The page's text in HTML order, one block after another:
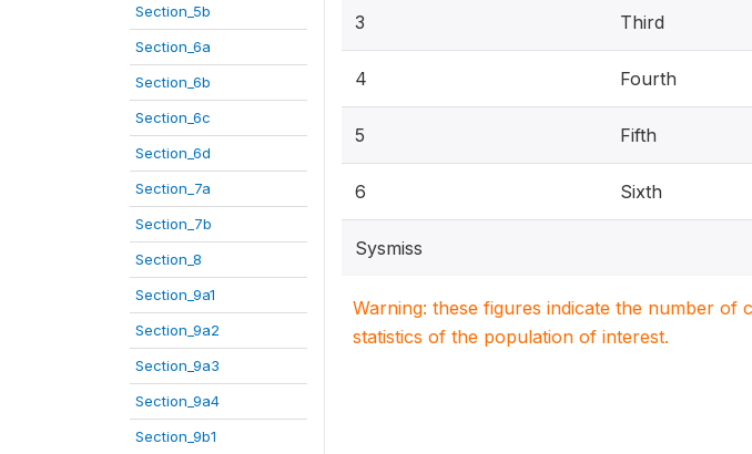
Section_5b
Section_6a
Section_6b
Section_6c
Section_6d
Section_7a
Section_7b
Section_8
Section_9a1
Section_9a2
Section_9a3
Section_9a4
Section_9b1
3 Third
4 Fourth
5 Fifth
6 Sixth
Sysmiss
Warning: these figures indicate the number of
statistics of the population of interest.